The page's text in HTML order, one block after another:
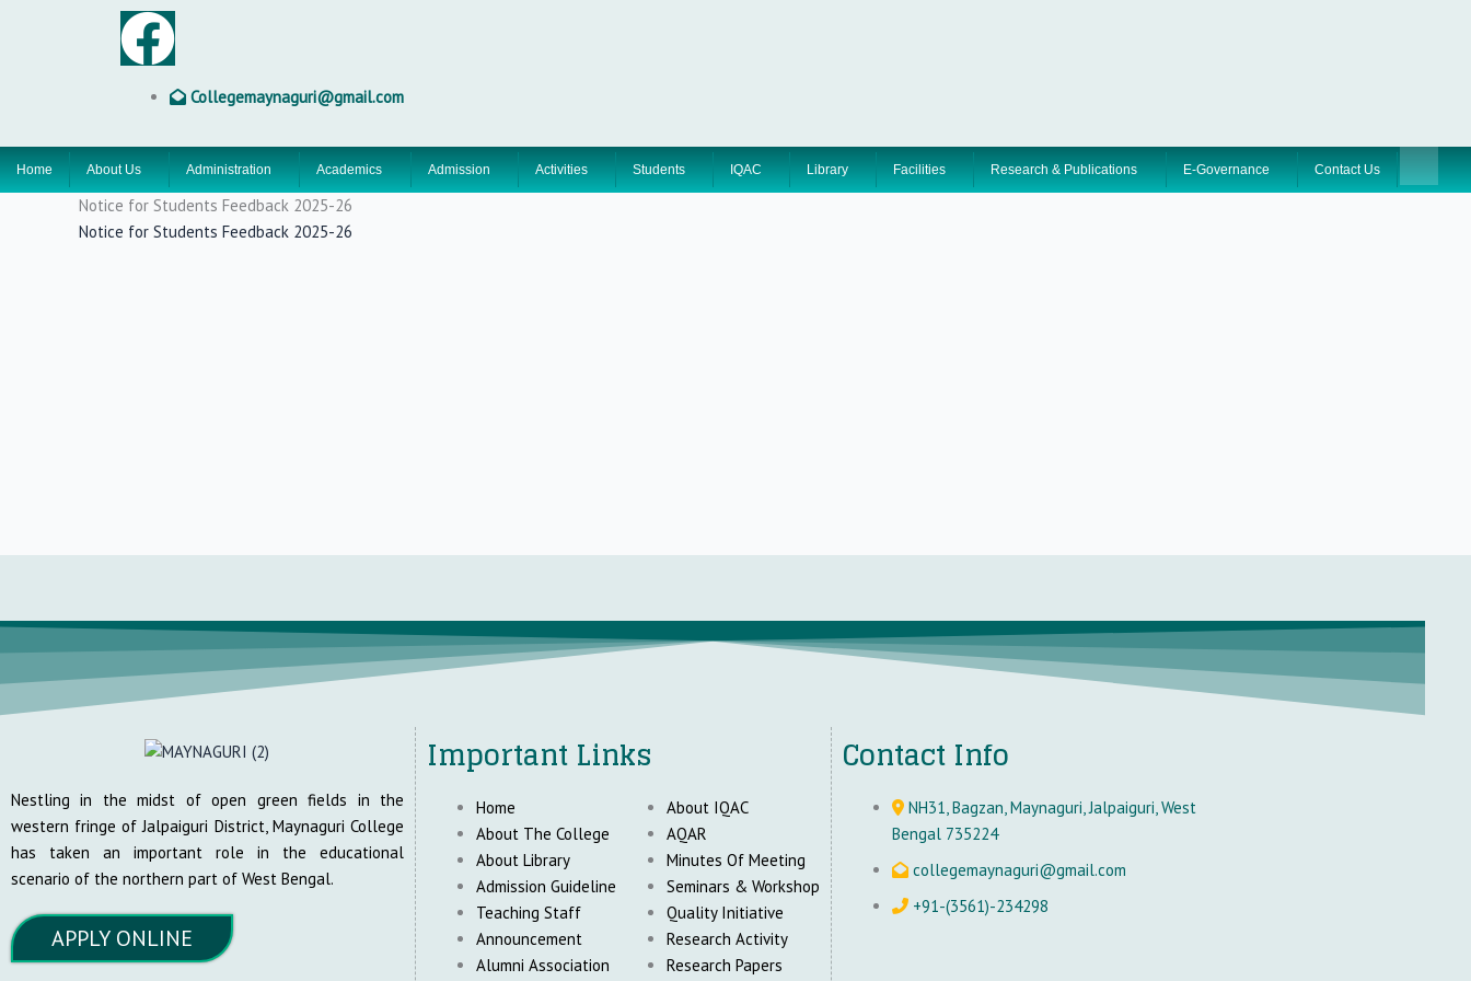
F
a
c
e
b
Collegemaynaguri@gmail.com
Home About Us Administration Academics Admission Activities Students IQAC Library Facilities Research & Publications E-Governance Contact Us
Notice for Students Feedback 2025-26
Notice for Students Feedback 2025-26
Nestling in the midst of open green fields in the
western fringe of Jalpaiguri District, Maynaguri College
has taken an important role in the educational
scenario of the northern part of West Bengal.
APPLY ONLINE
Important Links
Home
About The College
About Library
Admission Guideline
Teaching Staff
Announcement
Alumni Association
About IQAC
AQAR
Minutes Of Meeting
Seminars & Workshop
Quality Initiative
Research Activity
Research Papers
Contact Info
NH31, Bagzan, Maynaguri, Jalpaiguri, West
Bengal 735224
collegemaynaguri@gmail.com
+91-(3561)-234298